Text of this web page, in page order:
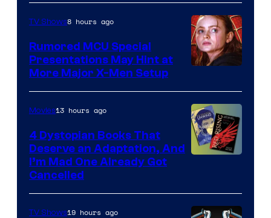
TV Shows8 hours ago
Rumored MCU Special
Presentations May Hint at
More Major X-Men Setup
Movies13 hours ago
4 Dystopian Books That
Deserve an Adaptation, And
I’m Mad One Already Got
Cancelled
TV Shows19 hours ago